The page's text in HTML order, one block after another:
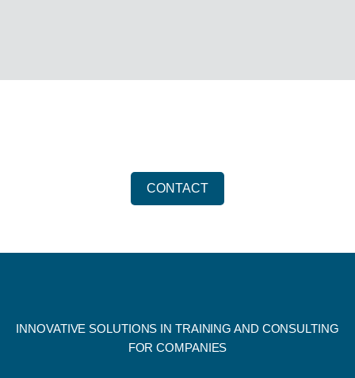
CONTACT
INNOVATIVE SOLUTIONS IN TRAINING AND CONSULTING
FOR COMPANIES